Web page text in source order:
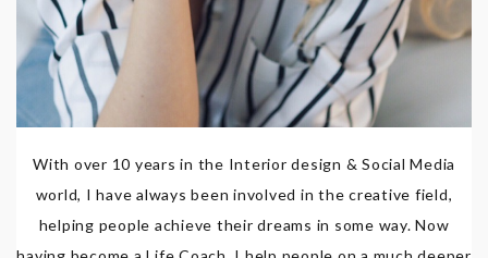
With over 10 years in the Interior design & Social Media
world, I have always been involved in the creative field,
helping people achieve their dreams in some way. Now